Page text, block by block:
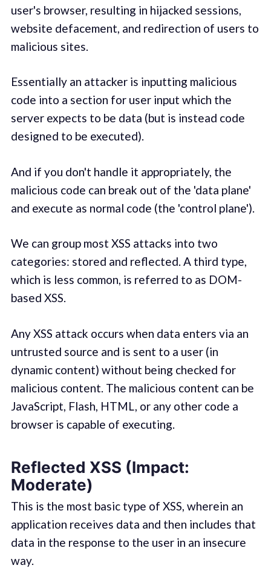
user's browser, resulting in hijacked sessions,
website defacement, and redirection of users to
malicious sites.
Essentially an attacker is inputting malicious
code into a section for user input which the
server expects to be data (but is instead code
designed to be executed).
And if you don't handle it appropriately, the
malicious code can break out of the 'data plane'
and execute as normal code (the 'control plane').
We can group most XSS attacks into two
categories: stored and reflected. A third type,
which is less common, is referred to as DOM-
based XSS.
Any XSS attack occurs when data enters via an
untrusted source and is sent to a user (in
dynamic content) without being checked for
malicious content. The malicious content can be
JavaScript, Flash, HTML, or any other code a
browser is capable of executing.
Reflected XSS (Impact:
Moderate)
This is the most basic type of XSS, wherein an
application receives data and then includes that
data in the response to the user in an insecure
way.